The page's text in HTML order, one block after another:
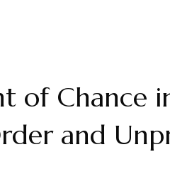
of Chance
and